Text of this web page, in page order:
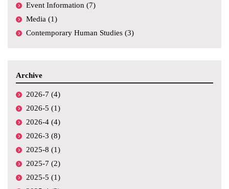
Event Information (7)
Media (1)
Contemporary Human Studies (3)
Archive
2026-7 (4)
2026-5 (1)
2026-4 (4)
2026-3 (8)
2025-8 (1)
2025-7 (2)
2025-5 (1)